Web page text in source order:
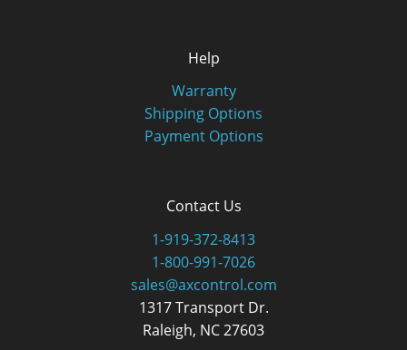
Help
Warranty
Shipping Options
Payment Options
Contact Us
1-919-372-8413
1-800-991-7026
sales@axcontrol.com
1317 Transport Dr.
Raleigh, NC 27603